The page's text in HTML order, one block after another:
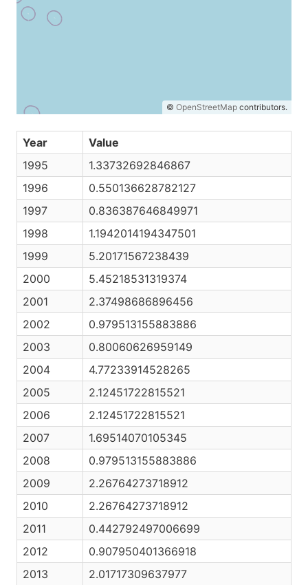
© OpenStreetMap contributors.
Year
Value
1995
1.33732692846867
1996
0.550136628782127
1997
0.836387646849971
1998
1.1942014194347501
1999
5.20171567238439
2000
5.45218531319374
2001
2.37498686896456
2002
0.979513155883886
2003
0.80060626959149
2004
4.77233914528265
2005
2.12451722815521
2006
2.12451722815521
2007
1.69514070105345
2008
0.979513155883886
2009
2.26764273718912
2010
2.26764273718912
2011
0.442792497006699
2012
0.907950401366918
2013
2.01717309637977